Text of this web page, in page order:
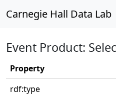
Carnegie Hall Data Lab
Event Product:
Property
rdf:type